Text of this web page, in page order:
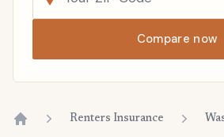
Compare now
Renters Insurance